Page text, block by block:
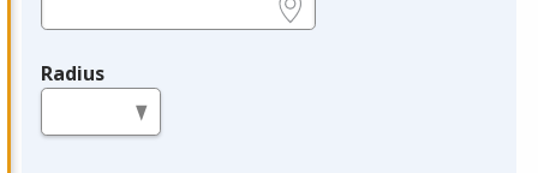
Radius